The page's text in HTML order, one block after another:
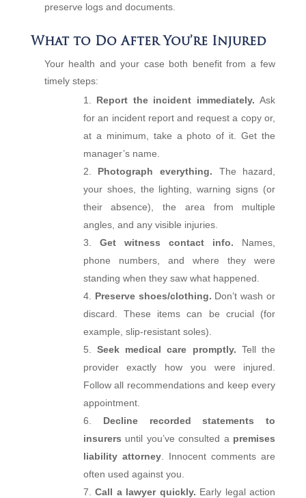
preserve logs and documents.
What to Do After You’re Injured
Your health and your case both benefit from a few
timely steps:
Report the incident immediately. Ask
for an incident report and request a copy or,
at a minimum, take a photo of it. Get the
manager’s name.
Photograph everything.
The hazard,
your shoes, the lighting, warning signs (or
their absence), the area from multiple
angles, and any visible injuries.
Get witness contact info.
Names,
phone numbers, and where they were
standing when they saw what happened.
Preserve shoes/clothing. Don’t wash or
discard. These items can be crucial (for
example, slip‑resistant soles).
Seek medical care promptly. Tell the
provider exactly how you were injured.
Follow all recommendations and keep every
appointment.
Decline recorded statements to
insurers until you’ve consulted a premises
liability attorney. Innocent comments are
often used against you.
Call a lawyer quickly. Early legal action